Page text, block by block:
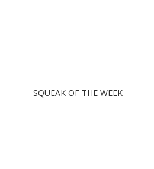
SQUEAK OF THE WEEK